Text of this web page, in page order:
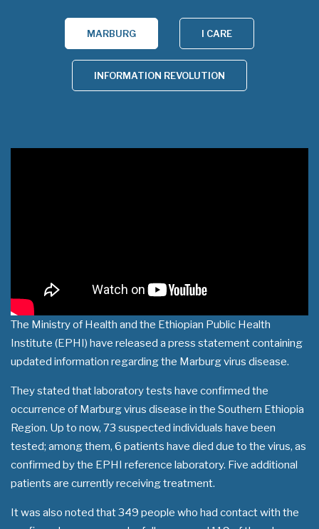
MARBURG I CARE
INFORMATION REVOLUTION
The Ministry of Health and the Ethiopian Public Health
Institute (EPHI) have released a press statement containing
updated information regarding the Marburg virus disease.
They stated that laboratory tests have confirmed the
occurrence of Marburg virus disease in the Southern Ethiopia
Region. Up to now, 73 suspected individuals have been
tested; among them, 6 patients have died due to the virus, as
confirmed by the EPHI reference laboratory. Five additional
patients are currently receiving treatment.
It was also noted that 349 people who had contact with the